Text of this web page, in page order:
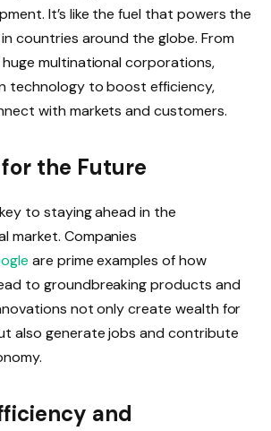
It’s like the fuel that powers the
countries around the globe. From
multinational corporations,
technology to boost efficiency,
with markets and customers.
the Future
to staying ahead in the
market. Companies
are prime examples of how
to groundbreaking products and
not only create wealth for
also generate jobs and contribute
and